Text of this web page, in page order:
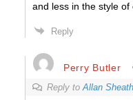
and less in the style of
Reply
Perry Butler
Reply toAllan Sheath